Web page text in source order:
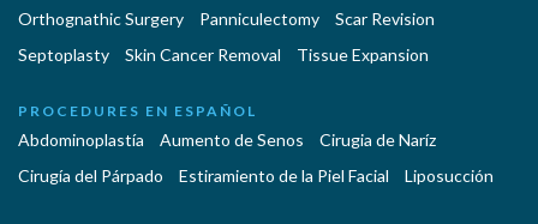
Orthognathic Surgery
Panniculectomy
Scar Revision
Septoplasty
Skin Cancer Removal Tissue Expansion
PROCEDURES EN ESPAÑOL
Abdominoplastía Aumento de Senos
Cirugia de Naríz
Cirugía del Párpado
Estiramiento de la Piel Facial Liposucción